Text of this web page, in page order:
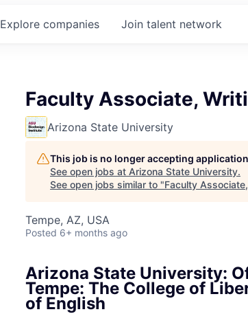
Explore companies Join talent network
Faculty Associate,
Arizona State University
This job is no longer accepting
See open jobs at Arizona State University.
See open jobs similar to "Faculty
Tempe, AZ, USA
Posted 6+ months ago
Arizona State University:
Tempe: The College of
of English